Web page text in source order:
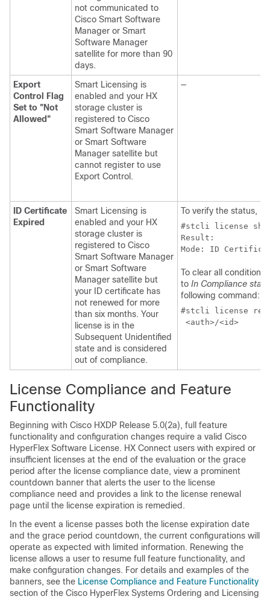
not communicated to
Cisco Smart Software
Manager or Smart
Software Manager
satellite for more than 90
days.
Export
Control Flag
Set to "Not
Allowed"
Smart Licensing is
enabled and your HX
storage cluster is
registered to Cisco
Smart Software Manager
or Smart Software
Manager satellite but
cannot register to use
Export Control.
—
ID Certificate
Expired
Smart Licensing is
enabled and your HX
storage cluster is
registered to Cisco
Smart Software Manager
or Smart Software
Manager satellite but
your ID certificate has
not renewed for more
than six months. Your
license is in the
Subsequent Unidentified
state and is considered
out of compliance.
To verify the status,
#stcli license
Result:
Mode: ID
To clear all conditions
to In Compliance
following command:
#stcli license
<auth>/<id>
License Compliance and Feature
Functionality
Beginning with Cisco HXDP Release 5.0(2a), full feature
functionality and configuration changes require a valid Cisco
HyperFlex Software License. HX Connect users with expired or
insufficient licenses at the end of the evaluation or the grace
period after the license compliance date, view a prominent
countdown banner that alerts the user to the license
compliance need and provides a link to the license renewal
page until the license expiration is remedied.
In the event a license passes both the license expiration date
and the grace period countdown, the current configurations will
operate as expected with limited information. Renewing the
license allows a user to resume full feature functionality, and
make configuration changes. For details and examples of the
banners, see the License Compliance and Feature Functionality
section of the Cisco HyperFlex Systems Ordering and Licensing